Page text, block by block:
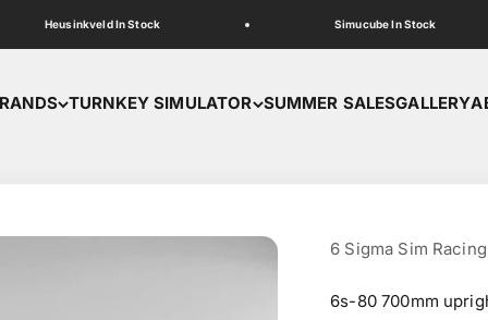
Heusinkveld In Stock Simucube In Stock
TURNKEY SIMULATOR SUMMER SALESGALLERY
6 Sigma Sim Racing
6s-80 700mm